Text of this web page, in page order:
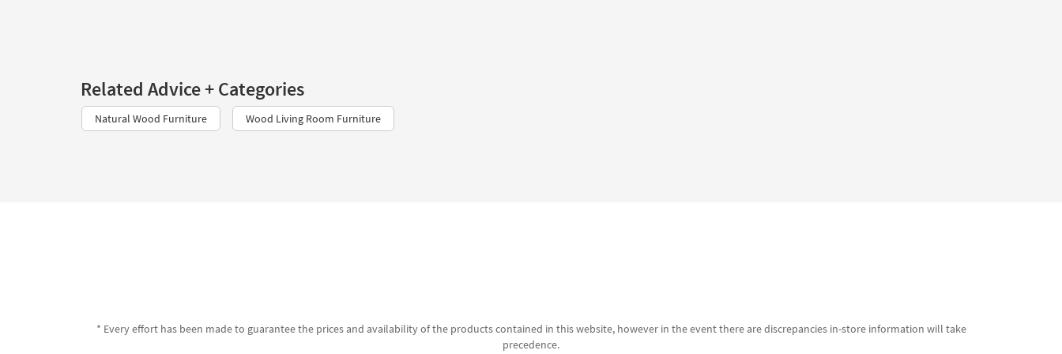
Related Advice + Categories
Natural Wood Furniture Wood Living Room Furniture
* Every effort has been made to guarantee the prices and availability of the products contained in this website, however in the event there are discrepancies in-store information will take
precedence.